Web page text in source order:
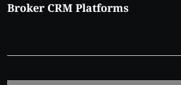
Broker CRM Platforms